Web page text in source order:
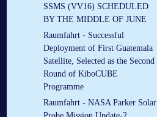
SSMS (VV16) SCHEDULED
BY THE MIDDLE OF JUNE
Raumfahrt - Successful
Deployment of First Guatemala
Satellite, Selected as the Second
Round of KiboCUBE
Programme
Raumfahrt - NASA Parker Solar